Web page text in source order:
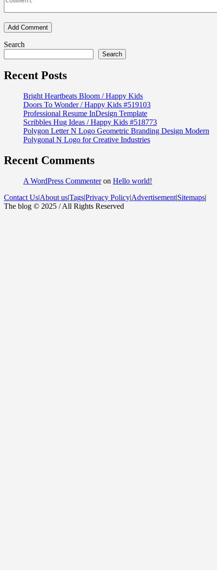
Search
Search
Recent Posts
Bright Heartbeats Bloom / Happy Kids
Doors To Wonder / Happy Kids #519103
Professional Resume InDesign Template
Scribbles Hug Ideas / Happy Kids #518773
Polygon Letter N Logo Geometric Branding Design Modern
Polygonal N Logo for Creative Industries
Recent Comments
A WordPress Commenteron Hello world!
Contact Us|About us|Tags|Privacy Policy|Advertisement|Sitemaps|
The blog © 2025 / All Rights Reserved